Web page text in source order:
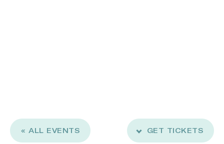
« ALL EVENTS GET TICKETS